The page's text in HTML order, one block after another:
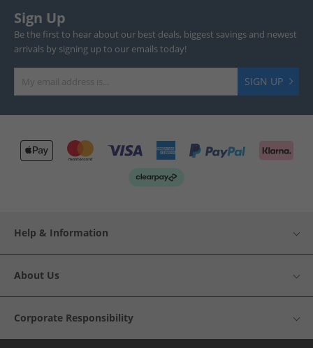
Sign Up
Be the first to hear about our best deals, biggest savings and newest
arrivals by signing up to our emails today!
SIGN UP
Help & Information
About Us
Corporate Responsibility